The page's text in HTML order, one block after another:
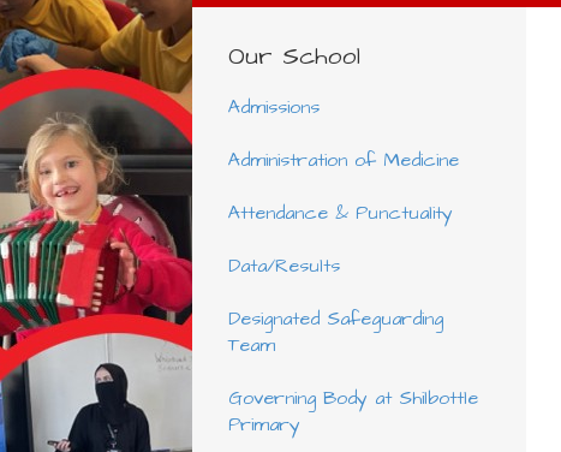
Our School
Admissions
Administration of Medicine
Attendance & Punctuality
Data/Results
Designated Safeguarding
Team
Governing Body at Shilbottle
Primary